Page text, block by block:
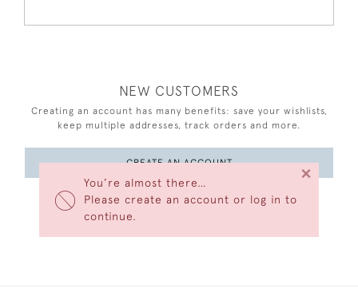
You’re almost there…
Please create an account or log in to
continue.
×
NEW CUSTOMERS
Creating an account has many benefits: save your wishlists,
keep multiple addresses, track orders and more.
CREATE AN ACCOUNT